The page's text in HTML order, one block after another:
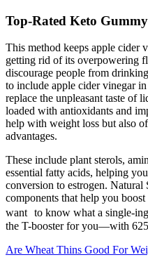
Top-Rated Keto
This method keeps apple cider
getting rid of its overpowering
discourage people from
to include apple cider vinegar
replace the unpleasant taste of
loaded with antioxidants and
help with weight loss but also
advantages.
These include plant sterols,
essential fatty acids, helping
conversion to estrogen.
components that help you
want to know what a single-
the T-booster for you—with
Are Wheat Thins Good For